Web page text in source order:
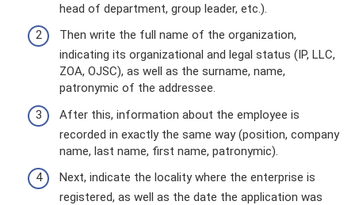
head of department, group leader, etc.).
Then write the full name of the organization,
indicating its organizational and legal status (IP, LLC,
ZOA, OJSC), as well as the surname, name,
patronymic of the addressee.
After this, information about the employee is
recorded in exactly the same way (position, company
name, last name, first name, patronymic).
Next, indicate the locality where the enterprise is
registered, as well as the date the application was